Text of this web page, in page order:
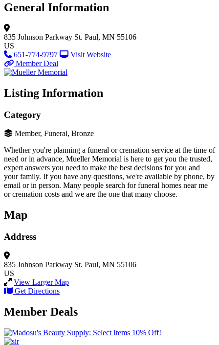
General Information
835 Johnson Parkway St. Paul, MN 55106
US
651-774-9797
Visit Website
Member Deal
Listing Information
Category
Member, Funeral, Bronze
Whether you're planning a funeral or cremation service at the time of
need or in advance, Mueller Memorial is here to get you the trusted,
expert answers you need to make the best decisions for you and
your family. If you have any questions, we're available by phone, by
email or in person. Many people search for funeral homes near me
or cremation costs and we are the one that many choose.
Map
Address
835 Johnson Parkway St. Paul, MN 55106
US
View Larger Map
Get Directions
Member Deals